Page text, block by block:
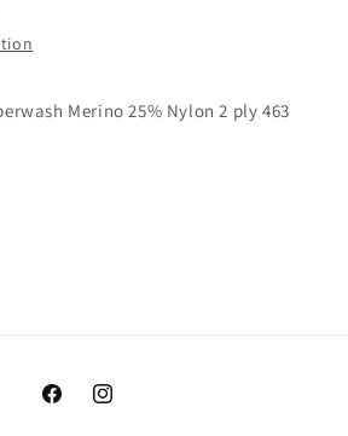
Merino 25% Nylon 2 ply 463
FacebookInstagram